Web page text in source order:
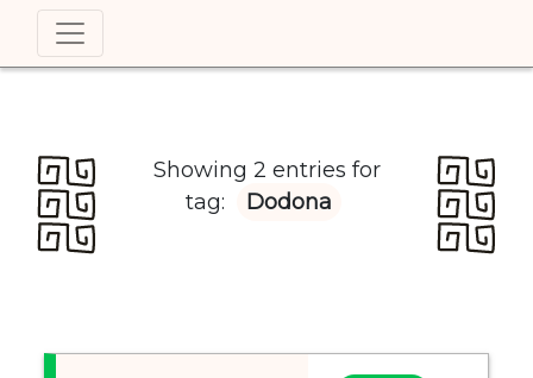
Showing 2 entries for
tag:
Dodona